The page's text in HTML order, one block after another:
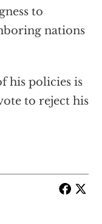
to
nations
his policies is
to reject his